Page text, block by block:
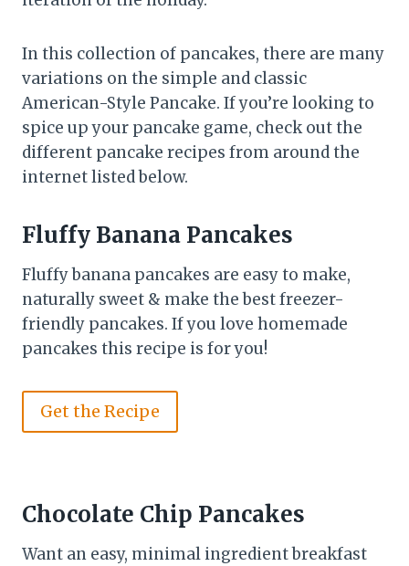
In this collection of pancakes, there are many
variations on the simple and classic
American-Style Pancake. If you’re looking to
spice up your pancake game, check out the
different pancake recipes from around the
internet listed below.
Fluffy Banana Pancakes
Fluffy banana pancakes are easy to make,
naturally sweet & make the best freezer-
friendly pancakes. If you love homemade
pancakes this recipe is for you!
Get the Recipe
Chocolate Chip Pancakes
Want an easy, minimal ingredient breakfast